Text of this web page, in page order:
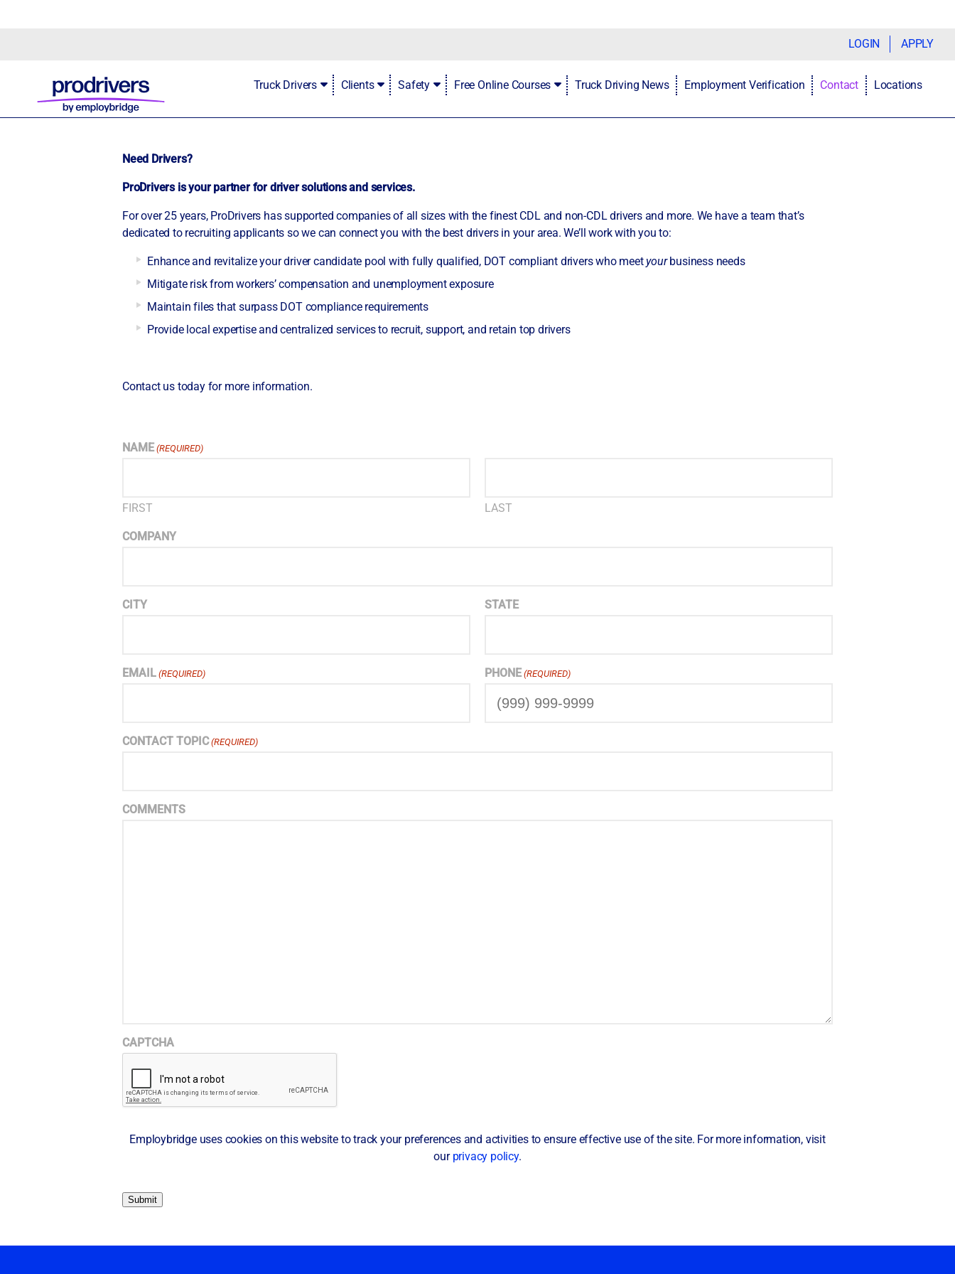
LOGIN APPLY
Truck Drivers Clients Safety Free Online Courses Truck Driving News Employment Verification Contact Locations
Need Drivers?
ProDrivers is your partner for driver solutions and services.
For over 25 years, ProDrivers has supported companies of all sizes with the finest CDL and non-CDL drivers and more. We have a team that’s
dedicated to recruiting applicants so we can connect you with the best drivers in your area. We’ll work with you to:
Enhance and revitalize your driver candidate pool with fully qualified, DOT compliant drivers who meet yourbusiness needs
Mitigate risk from workers’ compensation and unemployment exposure
Maintain files that surpass DOT compliance requirements
Provide local expertise and centralized services to recruit, support, and retain top drivers
Contact us today for more information.
NAME (REQUIRED)
FIRST LAST
COMPANY
CITY STATE
EMAIL (REQUIRED) PHONE (REQUIRED)
CONTACT TOPIC (REQUIRED)
COMMENTS
CAPTCHA
Employbridge uses cookies on this website to track your preferences and activities to ensure effective use of the site. For more information, visit
our privacy policy.
Submit